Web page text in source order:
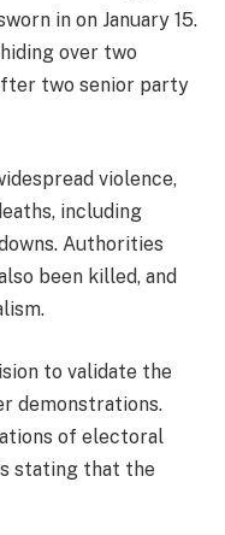
in on January 15.
over two
two senior party
violence,
including
Authorities
been killed, and
to validate the
demonstrations.
of electoral
stating that the